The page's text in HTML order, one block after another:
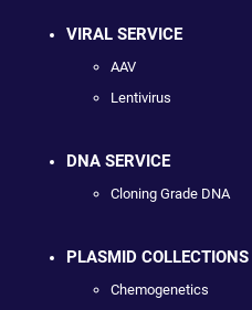
VIRAL SERVICE
AAV
Lentivirus
DNA SERVICE
Cloning Grade DNA
PLASMID COLLECTIONS
Chemogenetics